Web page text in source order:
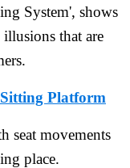
System', shows
that are
Platform
seat movements
place.